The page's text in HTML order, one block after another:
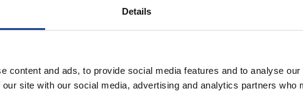
Details
content and ads, to provide social media features and to analyse
site with our social media, advertising and analytics partners who